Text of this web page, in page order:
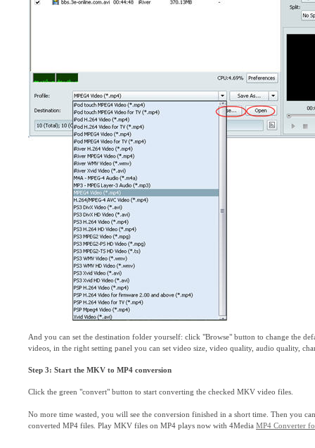
And you can set the destination folder yourself: click "Browse" button to change the
videos, in the right setting panel you can set video size, video quality, audio quality,
Step 3: Start the MKV to MP4 conversion
Click the green "convert" button to start converting the checked MKV video files.
No more time wasted, you will see the conversion finished in a short time. Then you
converted MP4 files. Play MKV files on MP4 plays now with 4Media MP4 Converter